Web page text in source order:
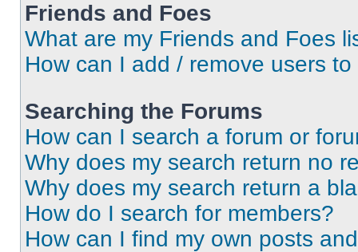
Friends and Foes
What are my Friends and Foes
How can I add / remove users
Searching the Forums
How can I search a forum or
Why does my search return no
Why does my search return a
How do I search for members?
How can I find my own posts